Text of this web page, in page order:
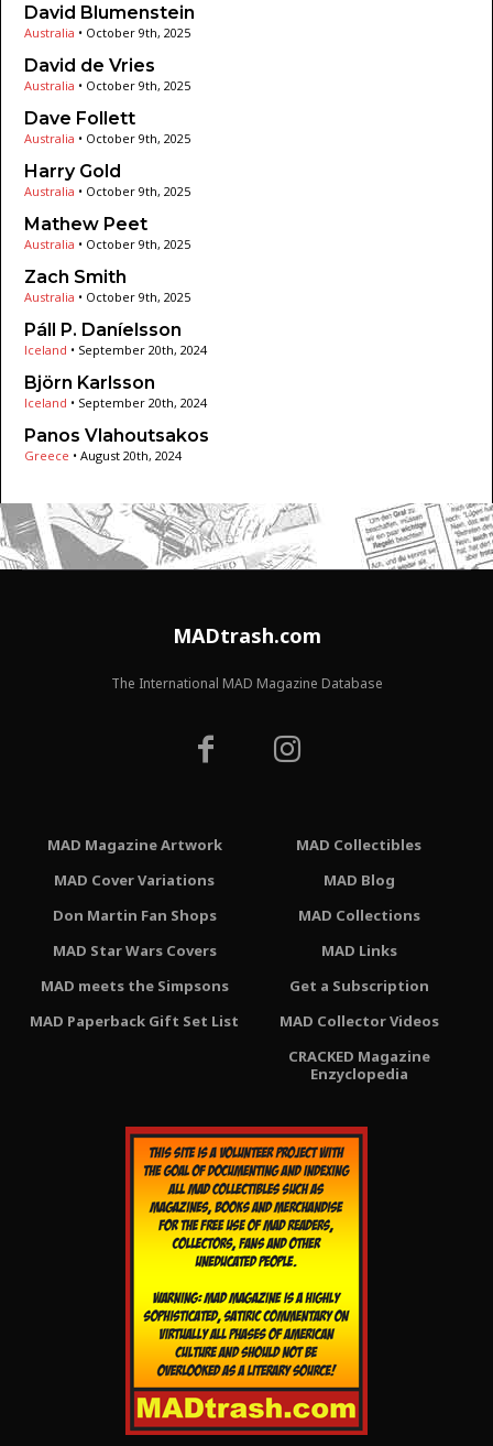
David Blumenstein
Australia • October 9th, 2025
David de Vries
Australia • October 9th, 2025
Dave Follett
Australia • October 9th, 2025
Harry Gold
Australia • October 9th, 2025
Mathew Peet
Australia • October 9th, 2025
Zach Smith
Australia • October 9th, 2025
Páll P. Daníelsson
Iceland • September 20th, 2024
Björn Karlsson
Iceland • September 20th, 2024
Panos Vlahoutsakos
Greece • August 20th, 2024
MADtrash.com
The International MAD Magazine Database
MAD Magazine Artwork
MAD Cover Variations
Don Martin Fan Shops
MAD Star Wars Covers
MAD meets the Simpsons
MAD Paperback Gift Set List
MAD Collectibles
MAD Blog
MAD Collections
MAD Links
Get a Subscription
MAD Collector Videos
CRACKED Magazine
Enzyclopedia